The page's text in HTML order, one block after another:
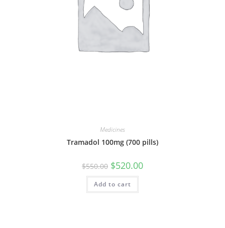
Medicines
Tramadol 100mg (700 pills)
$550.00 Original
price
was:
$550.00.
$520.00Current
Add to cart